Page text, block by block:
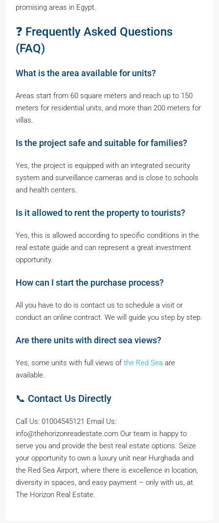
promising areas in Egypt.
❓ Frequently Asked Questions
(FAQ)
What is the area available for units?
Areas start from 60 square meters and reach up to 150
meters for residential units, and more than 200 meters for
villas.
Is the project safe and suitable for families?
Yes, the project is equipped with an integrated security
system and surveillance cameras and is close to schools
and health centers.
Is it allowed to rent the property to tourists?
Yes, this is allowed according to specific conditions in the
real estate guide and can represent a great investment
opportunity.
How can I start the purchase process?
All you have to do is contact us to schedule a visit or
conduct an online contract. We will guide you step by step.
Are there units with direct sea views?
Yes, some units with full views of the Red Sea are
available.
📞 Contact Us Directly
Call Us: 01004545121 Email Us:
info@thehorizonreadestate.com Our team is happy to
serve you and provide the best real estate options. Seize
your opportunity to own a luxury unit near Hurghada and
the Red Sea Airport, where there is excellence in location,
diversity in spaces, and easy payment – only with us, at
The Horizon Real Estate.